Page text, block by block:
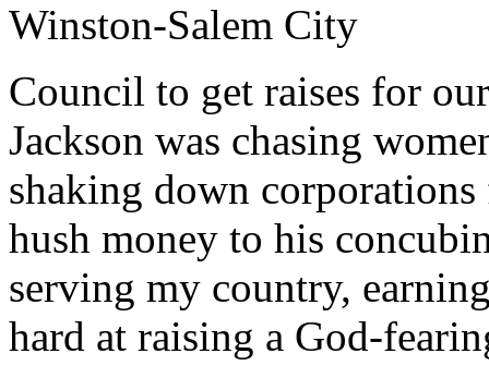
Winston-Salem City
Council to get raises for
Jackson was chasing
shaking down
hush money to his
serving my country,
hard at raising a God-